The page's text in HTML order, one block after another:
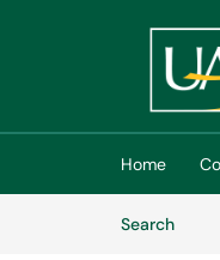
(opens in
Home
Search